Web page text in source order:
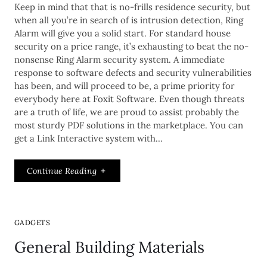
Keep in mind that that is no-frills residence security, but
when all you’re in search of is intrusion detection, Ring
Alarm will give you a solid start. For standard house
security on a price range, it’s exhausting to beat the no-
nonsense Ring Alarm security system. A immediate
response to software defects and security vulnerabilities
has been, and will proceed to be, a prime priority for
everybody here at Foxit Software. Even though threats
are a truth of life, we are proud to assist probably the
most sturdy PDF solutions in the marketplace. You can
get a Link Interactive system with…
Continue Reading
GADGETS
General Building Materials